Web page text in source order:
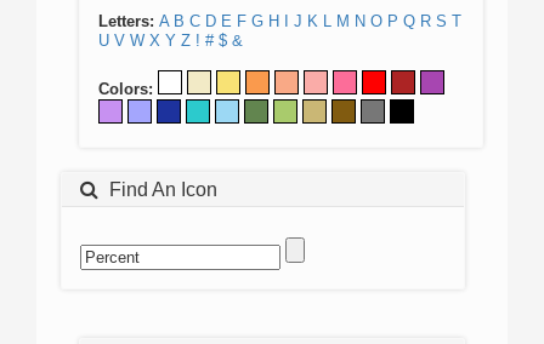
Letters: A B C D E F G H J K L M N O P Q R S T
U V W X Y Z ! # $ &
Colors:
Find An Icon